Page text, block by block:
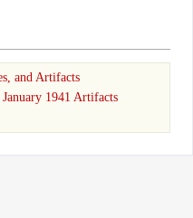
and Artifacts
January 1941 Artifacts